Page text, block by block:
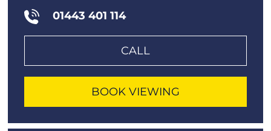
01443 401 114
CALL
BOOK VIEWING